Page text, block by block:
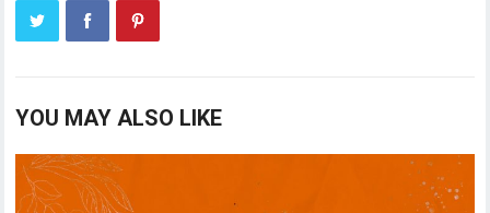
YOU MAY ALSO LIKE